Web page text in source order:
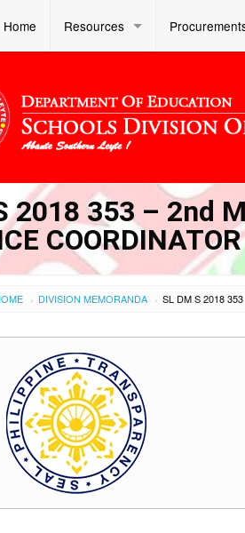
Home Resources
2018 353 – 2nd
› DIVISION MEMORANDA ›